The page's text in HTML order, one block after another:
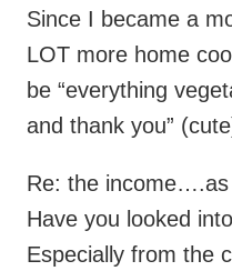
Since I became a
LOT more home
be “everything
and thank you”
Re: the income….as
Have you looked
Especially from the